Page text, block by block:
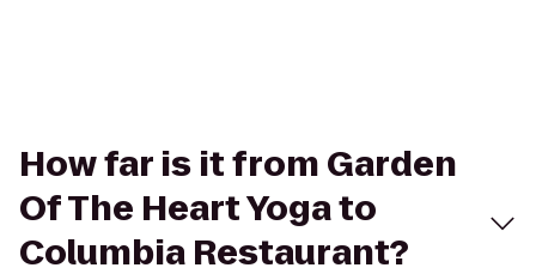
How far is it from Garden
Of The Heart Yoga to
Columbia Restaurant?